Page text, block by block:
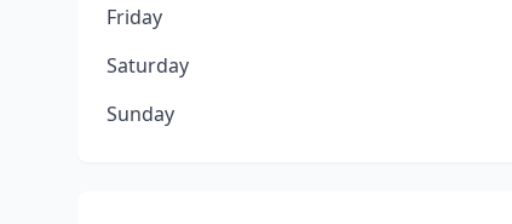
Friday
Saturday
Sunday